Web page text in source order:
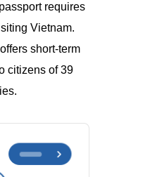
requires
Vietnam.
short-term
citizens of 39